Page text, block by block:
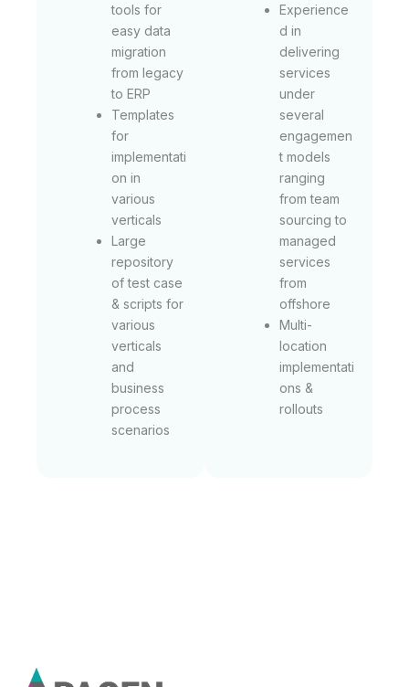
tools for
easy data
migration
from legacy
to ERP
Templates
for
implementati
on in
various
verticals
Large
repository
of test case
& scripts for
various
verticals
and
business
process
scenarios
Experience
d in
delivering
services
under
several
engagemen
t models
ranging
from team
sourcing to
managed
services
from
offshore
Multi-
location
implementati
ons &
rollouts